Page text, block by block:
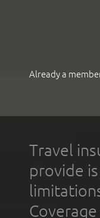
Already a
Travel
provide